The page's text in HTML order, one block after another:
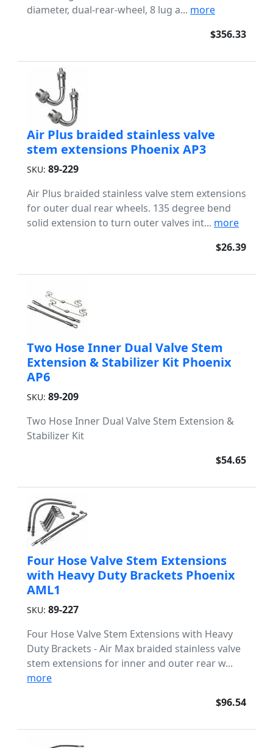
diameter, dual-rear-wheel, 8 lug a... more
$356.33
Air Plus braided stainless valve
stem extensions Phoenix AP3
SKU: 89-229
Air Plus braided stainless valve stem extensions
for outer dual rear wheels. 135 degree bend
solid extension to turn outer valves int... more
$26.39
Two Hose Inner Dual Valve Stem
Extension & Stabilizer Kit Phoenix
AP6
SKU: 89-209
Two Hose Inner Dual Valve Stem Extension &
Stabilizer Kit
$54.65
Four Hose Valve Stem Extensions
with Heavy Duty Brackets Phoenix
AML1
SKU: 89-227
Four Hose Valve Stem Extensions with Heavy
Duty Brackets - Air Max braided stainless valve
stem extensions for inner and outer rear w...
more
$96.54